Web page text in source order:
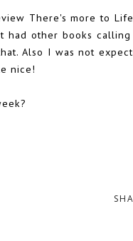
There's more to
other books
Also I was not
nice!